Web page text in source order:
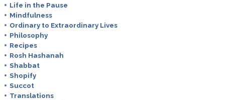
Life in the Pause
Mindfulness
Ordinary to Extraordinary Lives
Philosophy
Recipes
Rosh Hashanah
Shabbat
Shopify
Succot
Translations